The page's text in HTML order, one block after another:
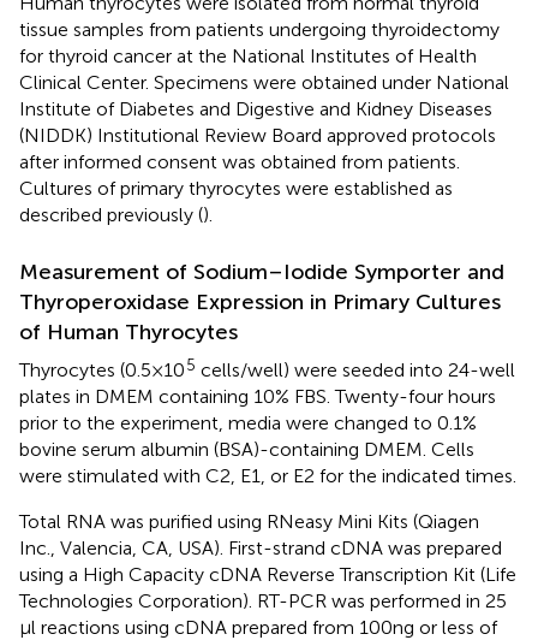
tissue samples from patients undergoing thyroidectomy
for thyroid cancer at the National Institutes of Health
Clinical Center. Specimens were obtained under National
Institute of Diabetes and Digestive and Kidney Diseases
(NIDDK) Institutional Review Board approved protocols
after informed consent was obtained from patients.
Cultures of primary thyrocytes were established as
described previously ().
Measurement of Sodium–Iodide Symporter and
Thyroperoxidase Expression in Primary Cultures
of Human Thyrocytes
Thyrocytes (0.5 × 105 cells/well) were seeded into 24-well
plates in DMEM containing 10% FBS. Twenty-four hours
prior to the experiment, media were changed to 0.1%
bovine serum albumin (BSA)-containing DMEM. Cells
were stimulated with C2, E1, or E2 for the indicated times.
Total RNA was purified using RNeasy Mini Kits (Qiagen
Inc., Valencia, CA, USA). First-strand cDNA was prepared
using a High Capacity cDNA Reverse Transcription Kit (Life
Technologies Corporation). RT-PCR was performed in 25
μl reactions using cDNA prepared from 100 ng or less of